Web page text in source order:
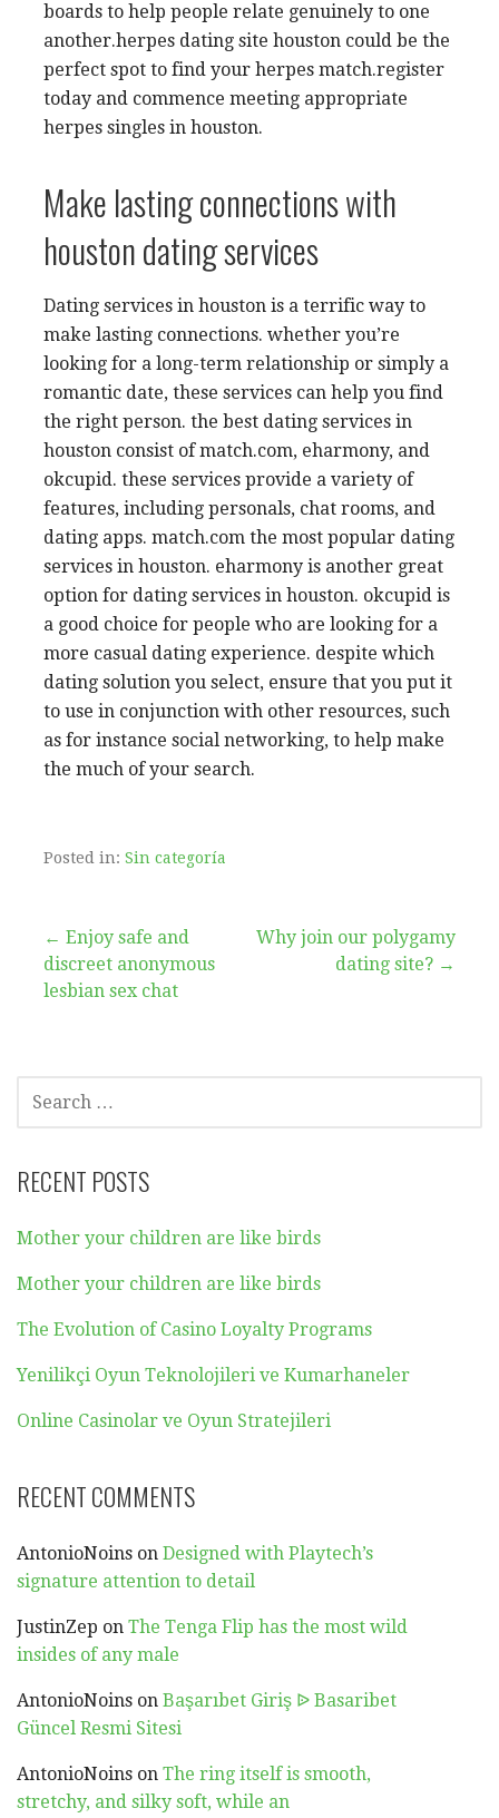
boards to help people relate genuinely to one
another.herpes dating site houston could be the
perfect spot to find your herpes match.register
today and commence meeting appropriate
herpes singles in houston.
Make lasting connections with
houston dating services
Dating services in houston is a terrific way to
make lasting connections. whether you’re
looking for a long-term relationship or simply a
romantic date, these services can help you find
the right person. the best dating services in
houston consist of match.com, eharmony, and
okcupid. these services provide a variety of
features, including personals, chat rooms, and
dating apps. match.com the most popular dating
services in houston. eharmony is another great
option for dating services in houston. okcupid is
a good choice for people who are looking for a
more casual dating experience. despite which
dating solution you select, ensure that you put it
to use in conjunction with other resources, such
as for instance social networking, to help make
the much of your search.
Posted in: Sin categoría
Post
navigation
← Enjoy safe and
discreet anonymous
lesbian sex chat
Why join our polygamy
dating site? →
SEARCH
FOR:
RECENT POSTS
Mother your children are like birds
Mother your children are like birds
The Evolution of Casino Loyalty Programs
Yenilikçi Oyun Teknolojileri ve Kumarhaneler
Online Casinolar ve Oyun Stratejileri
RECENT COMMENTS
AntonioNoins on Designed with Playtech’s
signature attention to detail
JustinZep on The Tenga Flip has the most wild
insides of any male
AntonioNoins on Başarıbet Giriş ᐉ Basaribet
Güncel Resmi Sitesi
AntonioNoins on The ring itself is smooth,
stretchy, and silky soft, while an